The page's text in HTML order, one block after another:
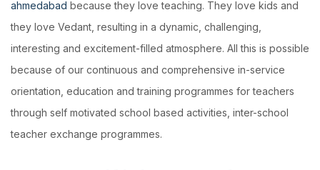
ahmedabad because they love teaching. They love kids and
they love Vedant, resulting in a dynamic, challenging,
interesting and excitement-filled atmosphere. All this is possible
because of our continuous and comprehensive in-service
orientation, education and training programmes for teachers
through self motivated school based activities, inter-school
teacher exchange programmes.